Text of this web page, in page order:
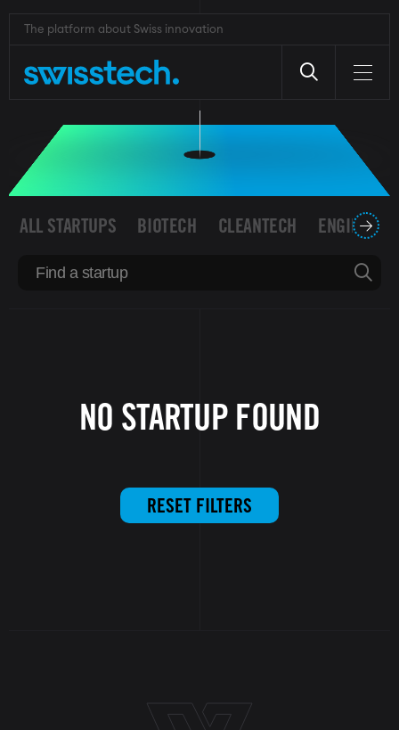
The platform about Swiss innovation
SWISS STARTUPS
ALL STARTUPS BIOTECH CLEANTECH
NO STARTUP FOUND
RESET FILTERS